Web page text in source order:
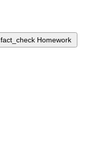
fact_check Homework